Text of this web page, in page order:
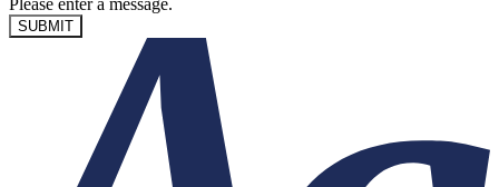
Please enter a message.
SUBMIT